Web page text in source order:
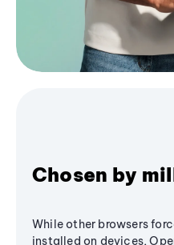
Chosen by
While other browsers
installed on devices,